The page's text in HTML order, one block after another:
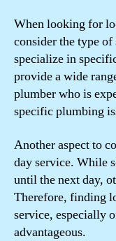
When looking for
consider the type
specialize in
provide a wide
plumber who is
specific plumbing
Another aspect to
day service. While
until the next day,
Therefore, finding
service, especially
advantageous.